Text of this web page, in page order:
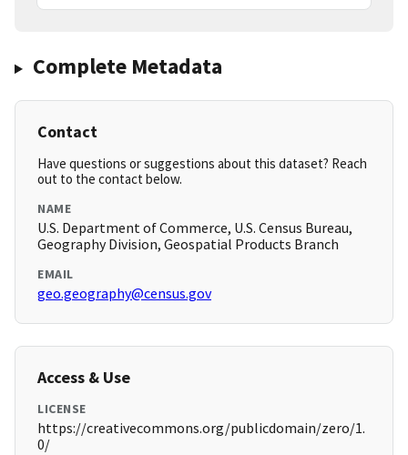
Complete Metadata
Contact
Have questions or suggestions about this dataset? Reach
out to the contact below.
NAME
U.S. Department of Commerce, U.S. Census Bureau,
Geography Division, Geospatial Products Branch
EMAIL
geo.geography@census.gov
Access & Use
LICENSE
https://creativecommons.org/publicdomain/zero/1.
0/